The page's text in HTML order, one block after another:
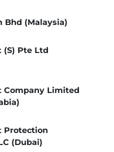
Bhd (Malaysia)
(S) Pte Ltd
Company Limited
Protection
(Dubai)